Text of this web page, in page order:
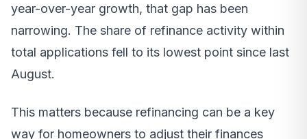
year-over-year growth, that gap has been
narrowing. The share of refinance activity within
total applications fell to its lowest point since last
August.
This matters because refinancing can be a key
way for homeowners to adjust their finances